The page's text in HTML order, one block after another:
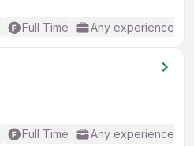
Full Time Any experience
Full Time Any experience